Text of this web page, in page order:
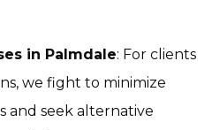
in Palmdale: For clients
we fight to minimize
and seek alternative